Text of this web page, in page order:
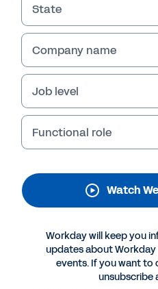
As the COVID-19
global fight against the
organizations are
manage
distribution to their
More Resources
State
Company name
Job level
Functional role
Watch
Workday will keep you
updates about
events. If you want to
unsubscribe